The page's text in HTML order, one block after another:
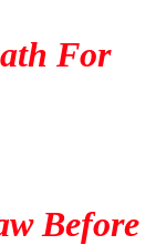
For
Before